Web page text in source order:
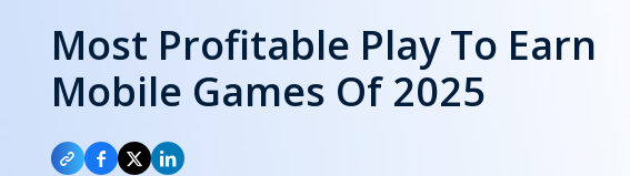
Most Profitable Play To Earn
Mobile Games Of 2025